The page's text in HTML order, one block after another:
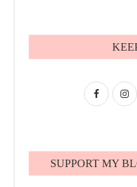
SUPPORT MY